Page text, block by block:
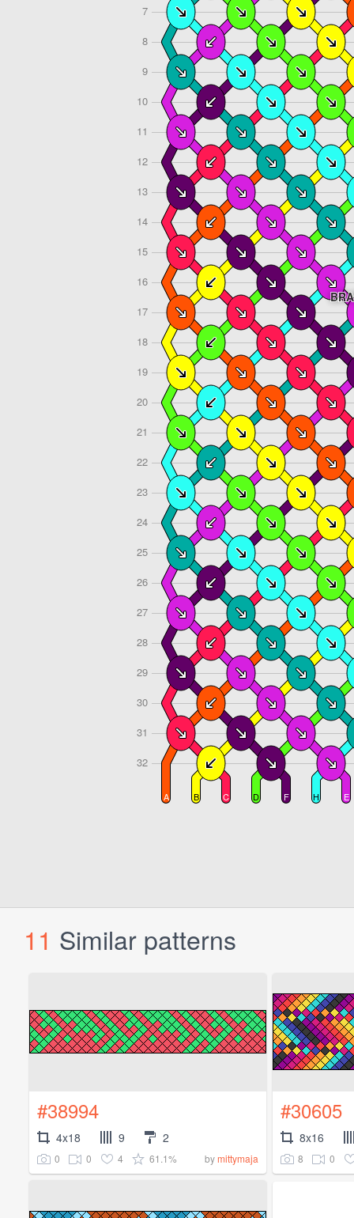
11 Similar patterns
#38994
4x18 9 2
0 0 4 61.1% bymittymaja
#30605
8x16
8 0